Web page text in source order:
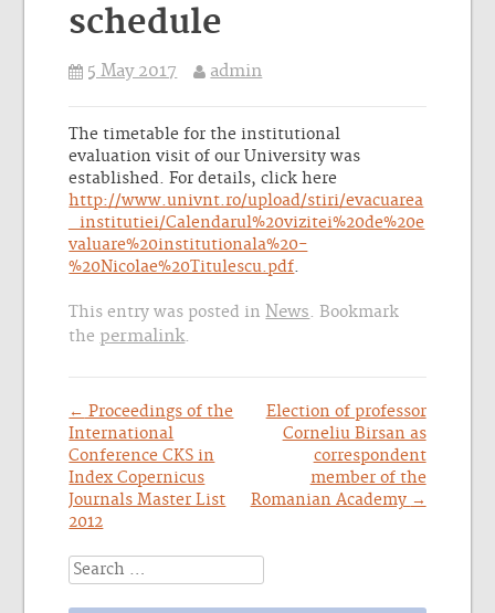
schedule
5 May 2017 admin
The timetable for the institutional
evaluation visit of our University was
established. For details, click here
http://www.univnt.ro/upload/stiri/evacuarea
_institutiei/Calendarul%20vizitei%20de%20e
valuare%20institutionala%20-
%20Nicolae%20Titulescu.pdf.
This entry was posted in News. Bookmark
the permalink.
Post
navigation
← Proceedings of the
International
Conference CKS in
Index Copernicus
Journals Master List
2012
Election of professor
Corneliu Birsan as
correspondent
member of the
Romanian Academy →
Search
for: